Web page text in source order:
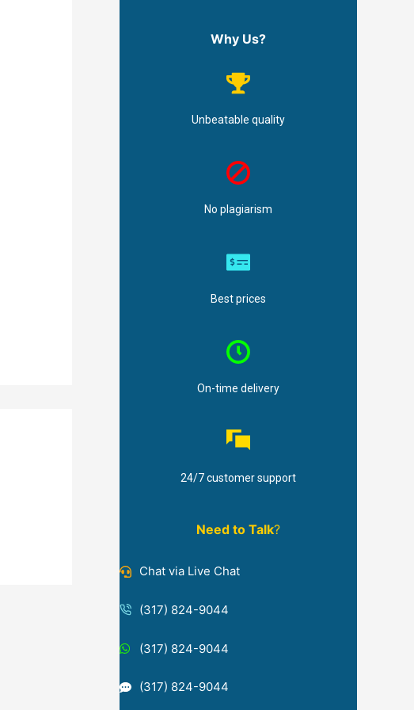
Why Us?
Unbeatable quality
No plagiarism
Best prices
On-time delivery
24/7 customer support
Need to Talk?
Chat via Live Chat
(317) 824-9044
(317) 824-9044
(317) 824-9044